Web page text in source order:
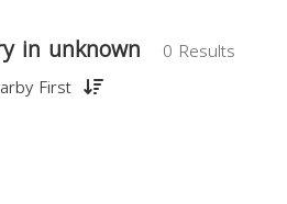
in unknown
0 Results
First